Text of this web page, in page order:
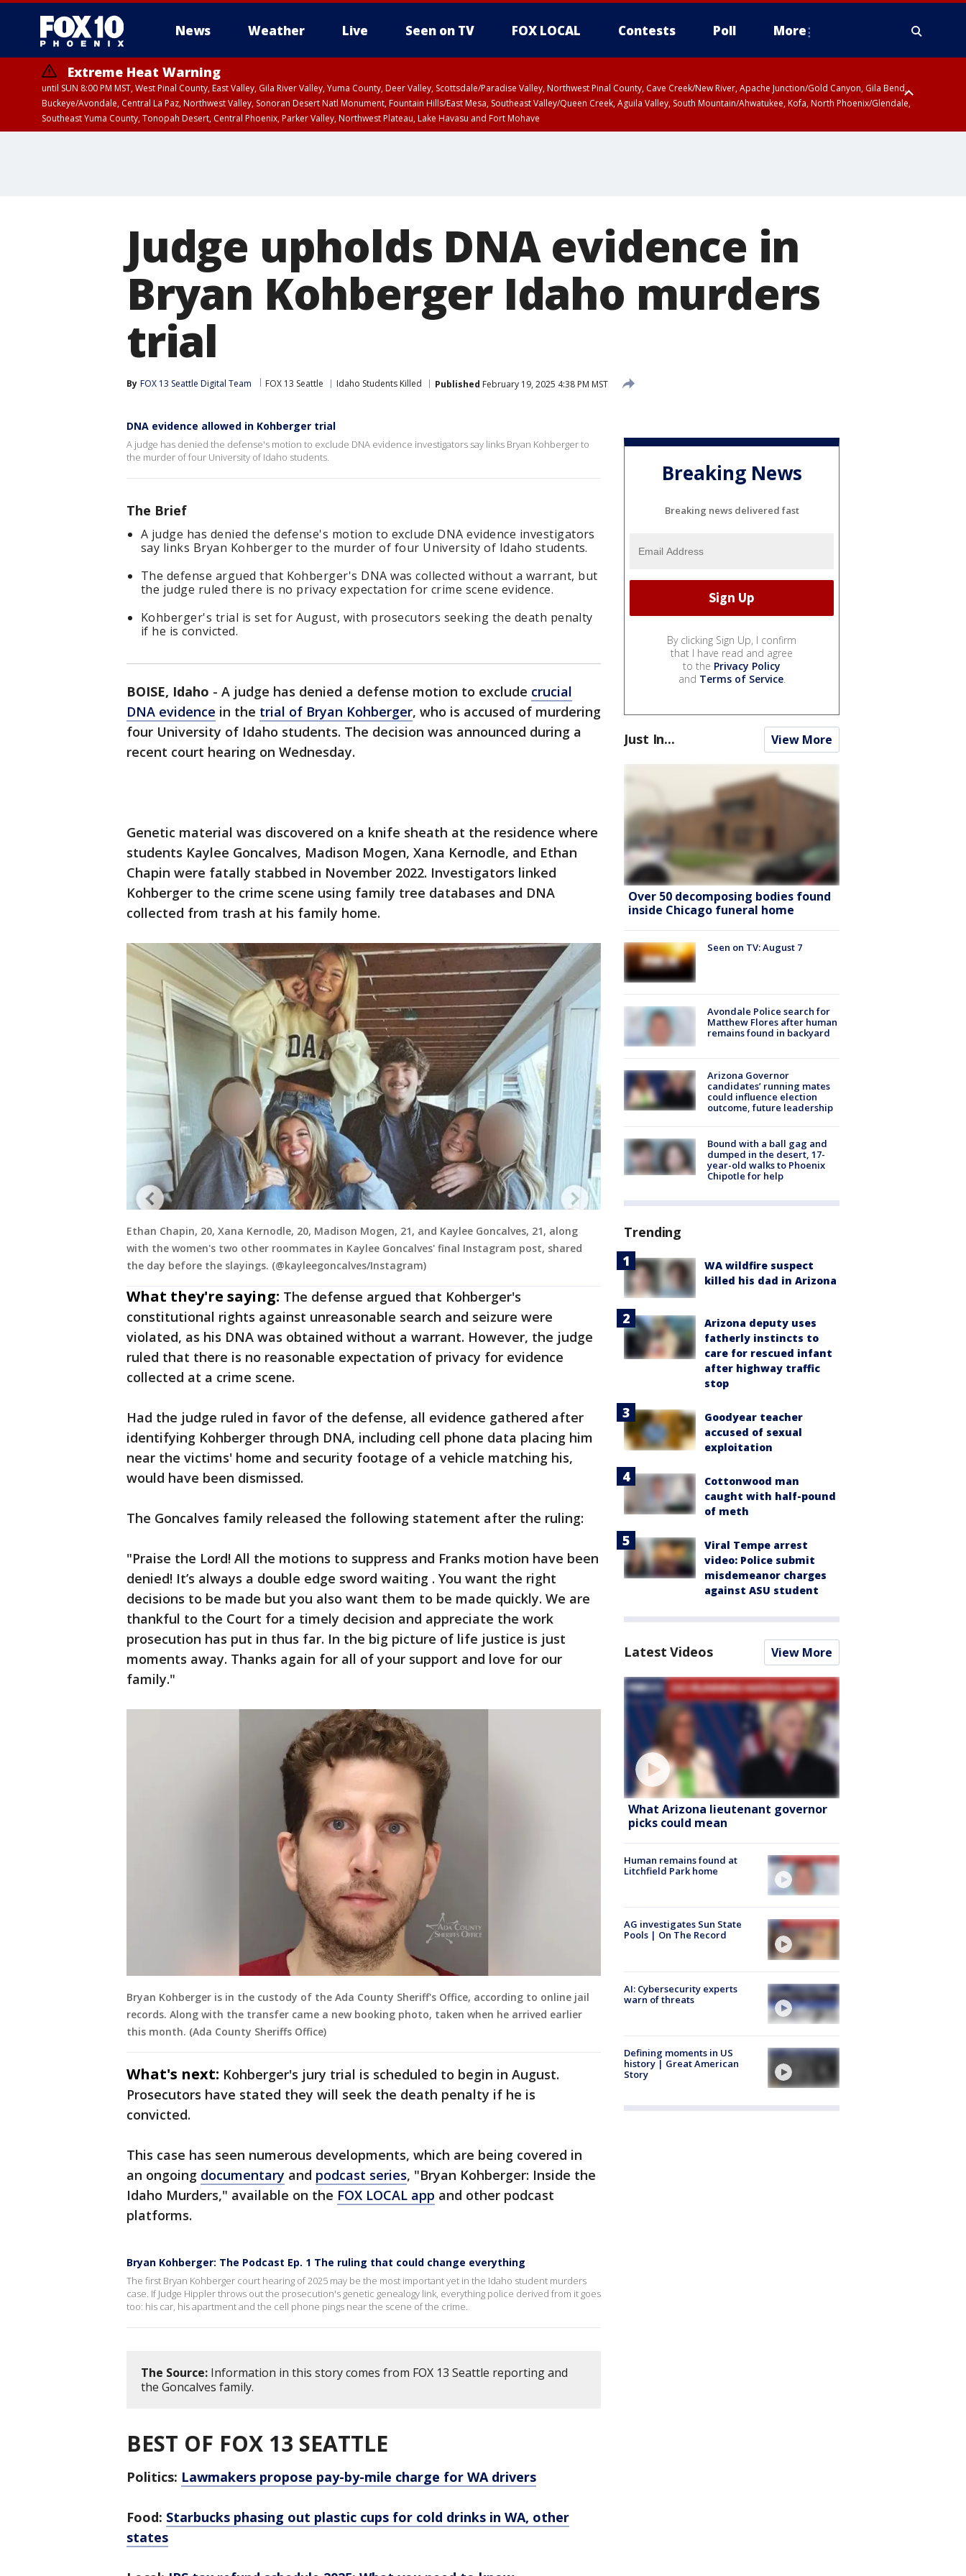
News Weather Live Seen on TV FOX LOCAL Contests Poll More
Extreme Heat Warning
until SUN 8:00 PM MST, West Pinal County, East Valley, Gila River Valley, Yuma County, Deer Valley, Scottsdale/Paradise Valley, Northwest Pinal County, Cave Creek/New River, Apache Junction/Gold Canyon, Gila Bend,
Buckeye/Avondale, Central La Paz, Northwest Valley, Sonoran Desert Natl Monument, Fountain Hills/East Mesa, Southeast Valley/Queen Creek, Aguila Valley, South Mountain/Ahwatukee, Kofa, North Phoenix/Glendale,
Southeast Yuma County, Tonopah Desert, Central Phoenix, Parker Valley, Northwest Plateau, Lake Havasu and Fort Mohave
Judge upholds DNA evidence in
Bryan Kohberger Idaho murders
trial
By FOX 13 Seattle Digital Team FOX 13 Seattle Idaho Students Killed Published February 19, 2025 4:38 PM MST
DNA evidence allowed in Kohberger trial
A judge has denied the defense's motion to exclude DNA evidence investigators say links Bryan Kohberger to
the murder of four University of Idaho students.
The Brief
A judge has denied the defense's motion to exclude DNA evidence investigators
say links Bryan Kohberger to the murder of four University of Idaho students.
The defense argued that Kohberger's DNA was collected without a warrant, but
the judge ruled there is no privacy expectation for crime scene evidence.
Kohberger's trial is set for August, with prosecutors seeking the death penalty
if he is convicted.
BOISE, Idaho - A judge has denied a defense motion to exclude crucial
DNA evidence in the trial of Bryan Kohberger, who is accused of murdering
four University of Idaho students. The decision was announced during a
recent court hearing on Wednesday.
Genetic material was discovered on a knife sheath at the residence where
students Kaylee Goncalves, Madison Mogen, Xana Kernodle, and Ethan
Chapin were fatally stabbed in November 2022. Investigators linked
Kohberger to the crime scene using family tree databases and DNA
collected from trash at his family home.
Ethan Chapin, 20, Xana Kernodle, 20, Madison Mogen, 21, and Kaylee Goncalves, 21, along
with the women's two other roommates in Kaylee Goncalves' final Instagram post, shared
the day before the slayings. (@kayleegoncalves/Instagram)
What they're saying: The defense argued that Kohberger's
constitutional rights against unreasonable search and seizure were
violated, as his DNA was obtained without a warrant. However, the judge
ruled that there is no reasonable expectation of privacy for evidence
collected at a crime scene.
Had the judge ruled in favor of the defense, all evidence gathered after
identifying Kohberger through DNA, including cell phone data placing him
near the victims' home and security footage of a vehicle matching his,
would have been dismissed.
The Goncalves family released the following statement after the ruling:
"Praise the Lord! All the motions to suppress and Franks motion have been
denied! It’s always a double edge sword waiting . You want the right
decisions to be made but you also want them to be made quickly. We are
thankful to the Court for a timely decision and appreciate the work
prosecution has put in thus far. In the big picture of life justice is just
moments away. Thanks again for all of your support and love for our
family."
Bryan Kohberger is in the custody of the Ada County Sheriff's Office, according to online jail
records. Along with the transfer came a new booking photo, taken when he arrived earlier
this month. (Ada County Sheriffs Office)
What's next: Kohberger's jury trial is scheduled to begin in August.
Prosecutors have stated they will seek the death penalty if he is
convicted.
This case has seen numerous developments, which are being covered in
an ongoing documentary and podcast series, "Bryan Kohberger: Inside the
Idaho Murders," available on the FOX LOCAL app and other podcast
platforms.
Bryan Kohberger: The Podcast Ep. 1 The ruling that could change everything
The first Bryan Kohberger court hearing of 2025 may be the most important yet in the Idaho student murders
case. If Judge Hippler throws out the prosecution's genetic genealogy link, everything police derived from it goes
too: his car, his apartment and the cell phone pings near the scene of the crime.
The Source: Information in this story comes from FOX 13 Seattle reporting and
the Goncalves family.
BEST OF FOX 13 SEATTLE
Politics: Lawmakers propose pay-by-mile charge for WA drivers
Food: Starbucks phasing out plastic cups for cold drinks in WA, other
states
Breaking News
Breaking news delivered fast
By clicking Sign Up, I confirm
that I have read and agree
to the Privacy Policy
and Terms of Service.
Just In... View More
Over 50 decomposing bodies found
inside Chicago funeral home
Seen on TV: August 7
Avondale Police search for
Matthew Flores after human
remains found in backyard
Arizona Governor
candidates’ running mates
could influence election
outcome, future leadership
Bound with a ball gag and
dumped in the desert, 17-
year-old walks to Phoenix
Chipotle for help
Trending
WA wildfire suspect
killed his dad in Arizona
Arizona deputy uses
fatherly instincts to
care for rescued infant
after highway traffic
stop
Goodyear teacher
accused of sexual
exploitation
Cottonwood man
caught with half-pound
of meth
Viral Tempe arrest
video: Police submit
misdemeanor charges
against ASU student
Latest Videos View More
What Arizona lieutenant governor
picks could mean
Human remains found at
Litchfield Park home
AG investigates Sun State
Pools | On The Record
AI: Cybersecurity experts
warn of threats
Defining moments in US
history | Great American
Story